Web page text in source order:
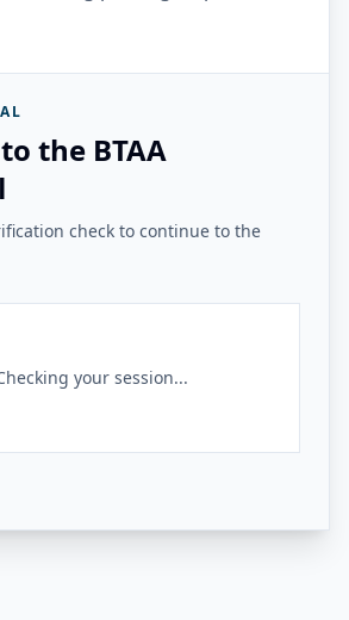
the BTAA
check to continue to the
your session...